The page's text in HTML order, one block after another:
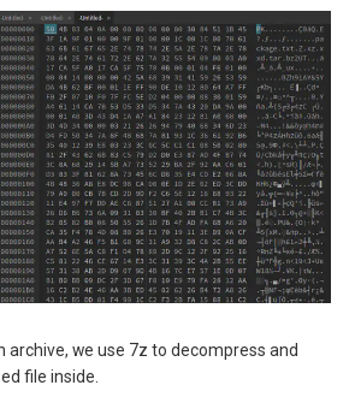
archive, we use 7z to decompress and
file inside.